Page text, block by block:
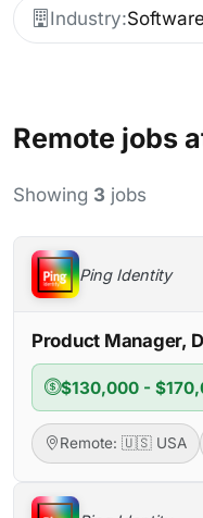
Industry:
Remote jobs
Showing 3 jobs
Ping Identity
Product Manager,
$130,000 -
Remote: 🇺🇸 USA